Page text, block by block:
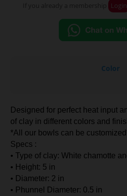
Login
Color
Designed for perfect heat input
of clay in different colors and
*All our bowls can be
Specs :
• Type of clay: White chamotte
• Height: 5 in
• Diameter: 2 in
• Phunnel Diameter: 0.5 in